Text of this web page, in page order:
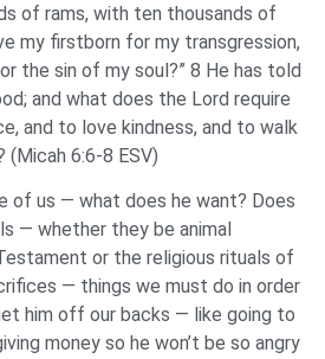
of rams, with ten thousands of
my firstborn for my transgression,
the sin of my soul?” 8 He has told
and what does the Lord require
and to love kindness, and to walk
(Micah 6:6-8 ESV)
of us — what does he want? Does
— whether they be animal
or the religious rituals of
— things we must do in order
him off our backs — like going to
money so he won’t be so angry